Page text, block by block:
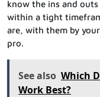
know the ins and
within a tight
are, with them by
pro.
See also Which
Work Best?